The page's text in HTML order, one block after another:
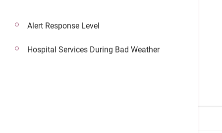
Find a Doctor
Alert Response Level
Hospital Services During Bad Weather